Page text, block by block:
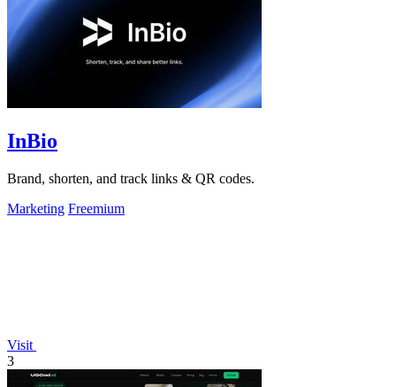
InBio
Brand, shorten, and track links & QR codes.
Marketing Freemium
Visit
3